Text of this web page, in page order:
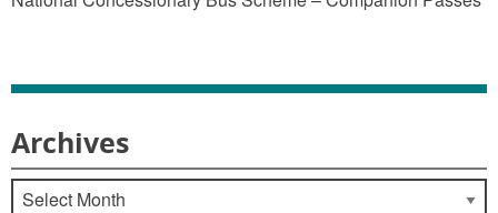
Archives
Archives